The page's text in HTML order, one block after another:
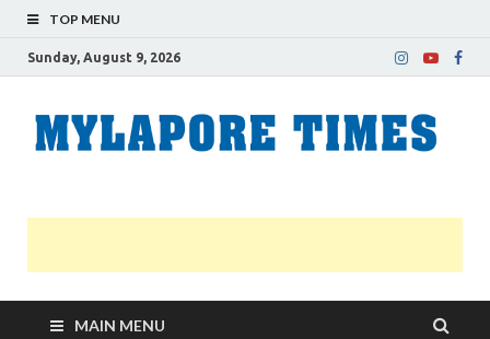
TOP MENU
Sunday, August 9, 2026
MAIN MENU